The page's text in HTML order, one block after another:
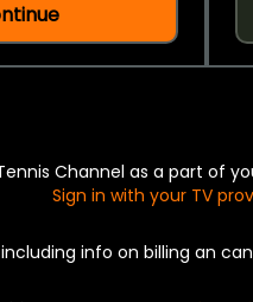
Channel as a part of
Sign in with your TV
info on billing an